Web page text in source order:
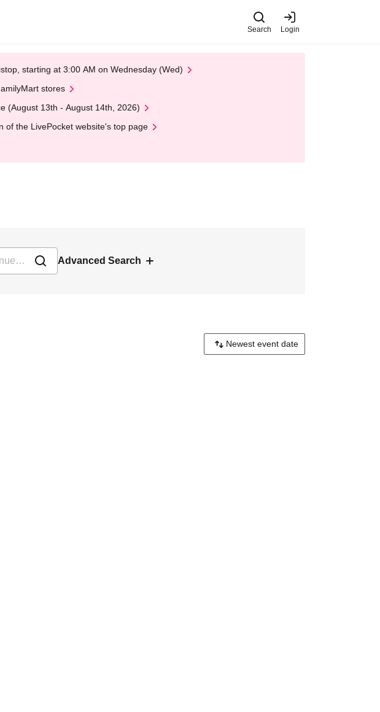
Search Login
starting at 3:00 AM on Wednesday (Wed)
stores
(August 13th - August 14th, 2026)
of the LivePocket website's top page
Advanced Search